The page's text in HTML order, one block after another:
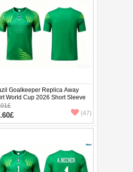
Goalkeeper Replica Away
World Cup 2026 Short Sleeve
(47)